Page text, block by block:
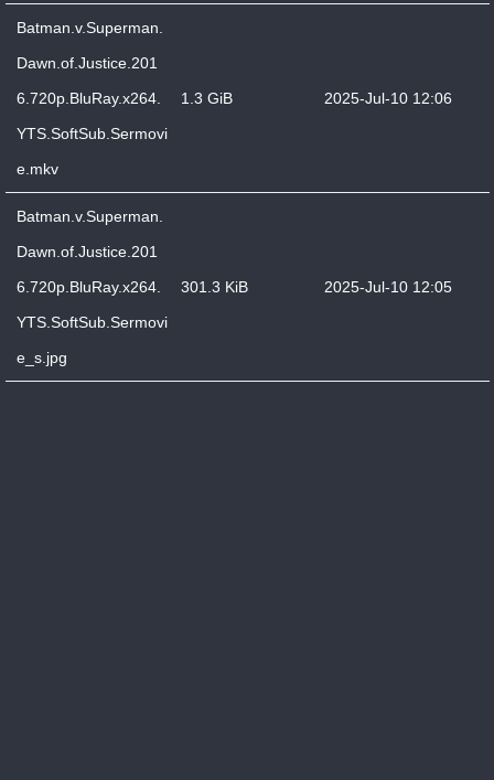
Batman.v.Superman.
Dawn.of.Justice.201
6.720p.BluRay.x264.
YTS.SoftSub.Sermovi
e.mkv
1.3 GiB 2025-Jul-10 12:06
Batman.v.Superman.
Dawn.of.Justice.201
6.720p.BluRay.x264.
YTS.SoftSub.Sermovi
e_s.jpg
301.3 KiB 2025-Jul-10 12:05